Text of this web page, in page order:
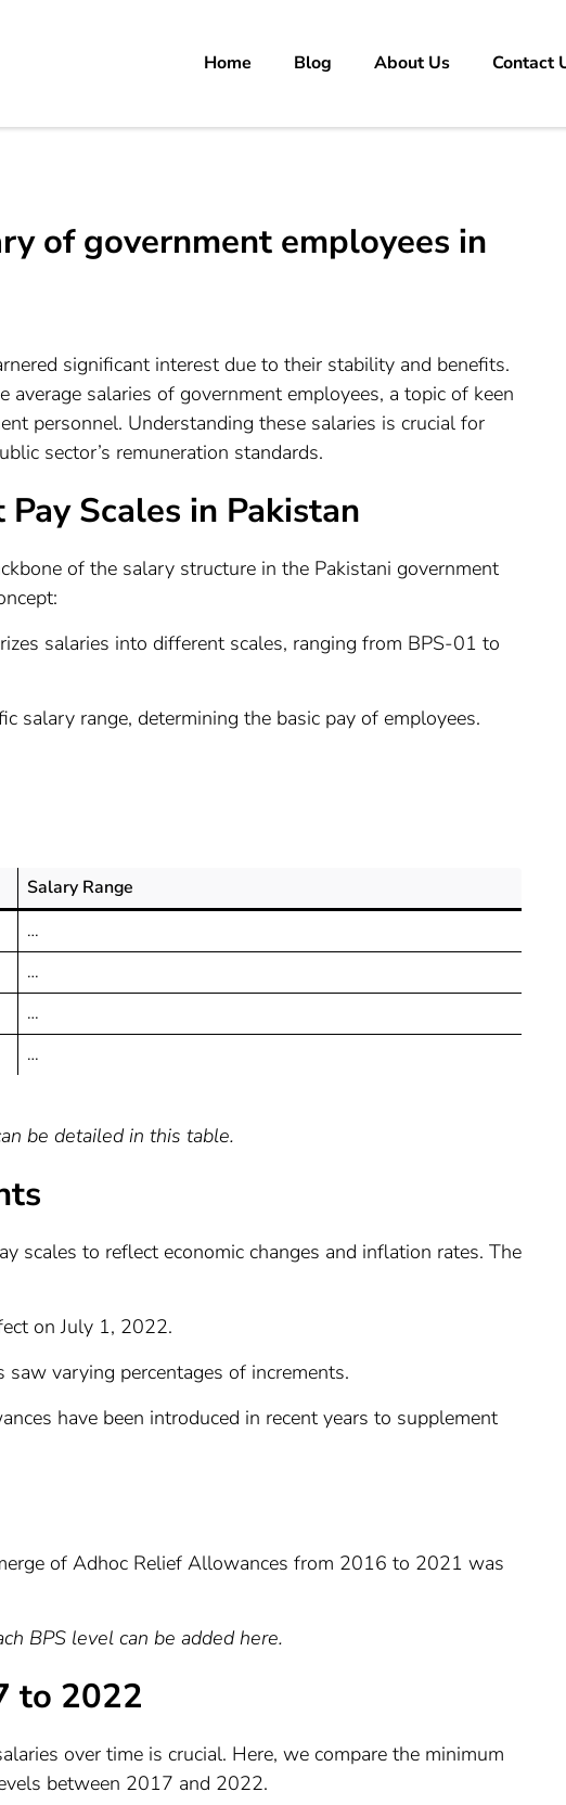
carrer in Pakistan's Job Market!Home Blog About Us Contact
of government employees in
significant interest due to their stability and benefits.
salaries of government employees, a topic of keen
personnel. Understanding these salaries is crucial for
sector’s remuneration standards.
Scales in Pakistan
of the salary structure in the Pakistani government
salaries into different scales, ranging from BPS-01 to
salary range, determining the basic pay of employees.
Salary Range
…
…
…
…
be detailed in this table.
scales to reflect economic changes and inflation rates. The
on July 1, 2022.
saw varying percentages of increments.
have been introduced in recent years to supplement
of Adhoc Relief Allowances from 2016 to 2021 was
BPS level can be added here.
to 2022
over time is crucial. Here, we compare the minimum
between 2017 and 2022.